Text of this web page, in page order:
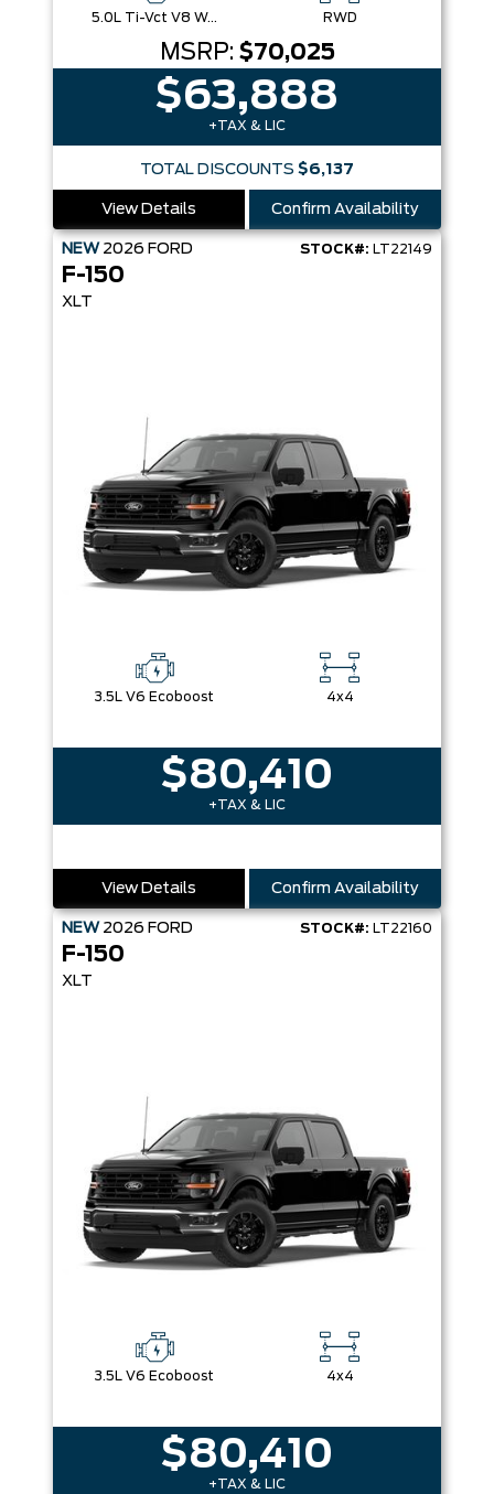
5.0L Ti-Vct V8 W/Auto Stop-Start Technology RWD
MSRP: $70,025
$63,888
+TAX & LIC
TOTAL DISCOUNTS $6,137
View Details Confirm Availability
NEW 2026 FORD STOCK#: LT22149
F-150
XLT
3.5L V6 Ecoboost 4x4
$80,410
+TAX & LIC
View Details Confirm Availability
NEW 2026 FORD STOCK#: LT22160
F-150
XLT
3.5L V6 Ecoboost 4x4
$80,410
+TAX & LIC